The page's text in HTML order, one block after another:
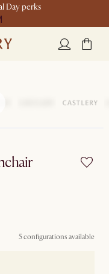
Day perks
5 configurations available